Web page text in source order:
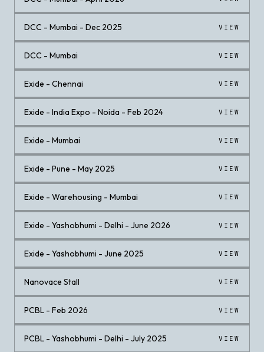
DCC - Mumbai - Dec 2025 VIEW
DCC - Mumbai VIEW
Exide - Chennai VIEW
Exide - India Expo - Noida - Feb 2024 VIEW
Exide - Mumbai VIEW
Exide - Pune - May 2025 VIEW
Exide - Warehousing - Mumbai VIEW
Exide - Yashobhumi - Delhi - June 2026 VIEW
Exide - Yashobhumi - June 2025 VIEW
Nanovace Stall VIEW
PCBL - Feb 2026 VIEW
PCBL - Yashobhumi - Delhi - July 2025 VIEW